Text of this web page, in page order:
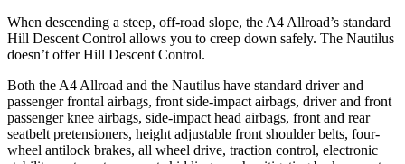
When descending a steep, off-road slope, the A4 Allroad’s standard
Hill Descent Control allows you to creep down safely. The Nautilus
doesn’t offer Hill Descent Control.
Both the A4 Allroad and the Nautilus have standard driver and
passenger frontal airbags, front side-impact airbags, driver and front
passenger knee airbags, side-impact head airbags, front and rear
seatbelt pretensioners, height adjustable front shoulder belts, four-
wheel antilock brakes, all wheel drive, traction control, electronic